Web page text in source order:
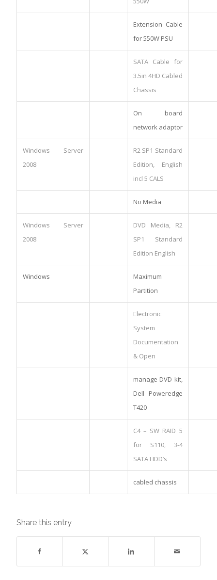
Extension Cable
for 550W PSU
SATA Cable for
3.5in 4HD Cabled
Chassis
On board
network adaptor
Windows Server
2008
R2 SP1 Standard
Edition, English
incl 5 CALS
No Media
Windows Server
2008
DVD Media, R2
SP1 Standard
Edition English
Windows
Maximum
Partition
Electronic
System
Documentation
& Open
manage DVD kit,
Dell Poweredge
T420
C4 – SW RAID 5
for S110, 3-4
SATA HDD’s
cabled chassis
Share this entry